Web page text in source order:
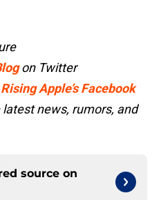
on Twitter
Rising Apple’s Facebook
news, rumors, and
source on